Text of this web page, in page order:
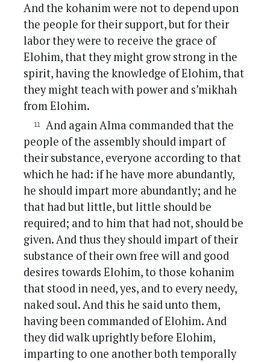
And the kohanim were not to depend upon
the people for their support, but for their
labor they were to receive the grace of
Elohim, that they might grow strong in the
spirit, having the knowledge of Elohim, that
they might teach with power and s’mikhah
from Elohim.
And again Alma commanded that the
people of the assembly should impart of
their substance, everyone according to that
which he had: if he have more abundantly,
he should impart more abundantly; and he
that had but little, but little should be
required; and to him that had not, should be
given. And thus they should impart of their
substance of their own free will and good
desires towards Elohim, to those kohanim
that stood in need, yes, and to every needy,
naked soul. And this he said unto them,
having been commanded of Elohim. And
they did walk uprightly before Elohim,
imparting to one another both temporally